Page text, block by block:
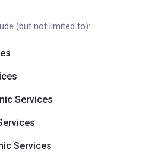
(but not limited to):
Services
Services